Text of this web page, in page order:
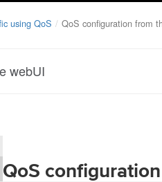
using QoS QoS configuration from
webUI
QoS